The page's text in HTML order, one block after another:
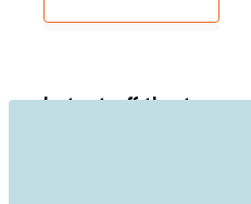
Latest off the tree